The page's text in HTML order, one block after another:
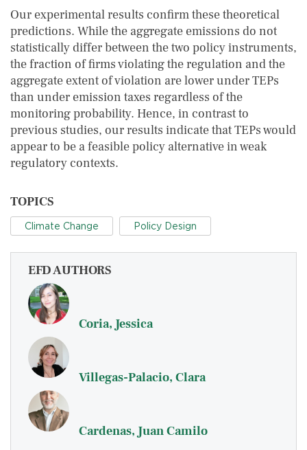
Our experimental results confirm these theoretical
predictions. While the aggregate emissions do not
statistically differ between the two policy instruments,
the fraction of firms violating the regulation and the
aggregate extent of violation are lower under TEPs
than under emission taxes regardless of the
monitoring probability. Hence, in contrast to
previous studies, our results indicate that TEPs would
appear to be a feasible policy alternative in weak
regulatory contexts.
TOPICS
Climate Change Policy Design
EFD AUTHORS
Coria, Jessica
Villegas-Palacio, Clara
Cardenas, Juan Camilo